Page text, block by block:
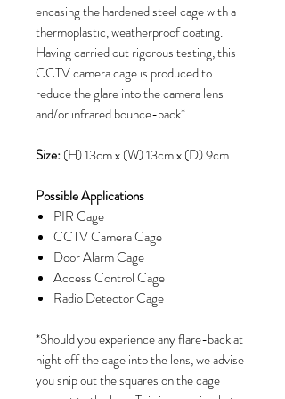
encasing the hardened steel cage with a
thermoplastic, weatherproof coating.
Having carried out rigorous testing, this
CCTV camera cage is produced to
reduce the glare into the camera lens
and/or infrared bounce-back*
Size:(H) 13cm x (W) 13cm x (D) 9cm
Possible Applications
PIR Cage
CCTV Camera Cage
Door Alarm Cage
Access Control Cage
Radio Detector Cage
*Should you experience any flare-back at
night off the cage into the lens, we advise
you snip out the squares on the cage